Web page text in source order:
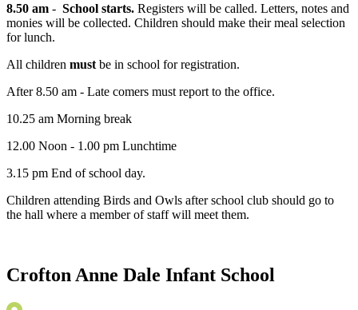
8.50 am - School starts. Registers will be called. Letters, notes and
monies will be collected. Children should make their meal selection
for lunch.
All children must be in school for registration.
After 8.50 am - Late comers must report to the office.
10.25 am Morning break
12.00 Noon - 1.00 pm Lunchtime
3.15 pm End of school day.
Children attending Birds and Owls after school club should go to
the hall where a member of staff will meet them.
Crofton Anne Dale Infant School